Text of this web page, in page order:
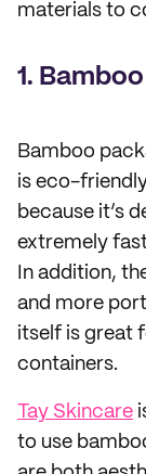
materials to
1. Bamboo
Bamboo
is eco-
because it’s
extremely
In addition,
and more
itself is great
containers.
Tay Skincare
to use